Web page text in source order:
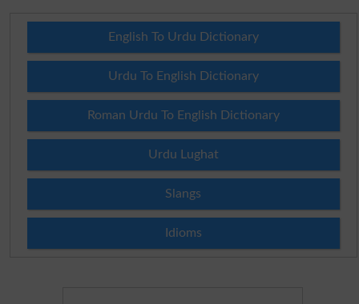
English To Urdu Dictionary
Urdu To English Dictionary
Roman Urdu To English Dictionary
Urdu Lughat
Slangs
Idioms